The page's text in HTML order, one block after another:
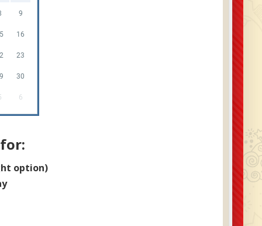
9
16
23
30
6
option)